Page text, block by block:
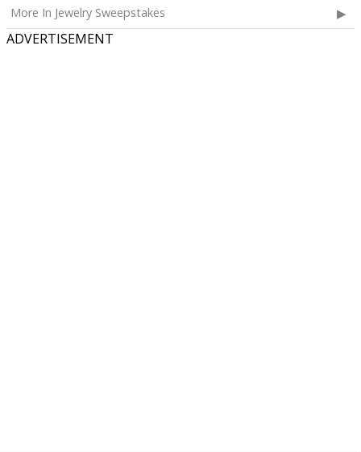
More In Jewelry Sweepstakes
ADVERTISEMENT